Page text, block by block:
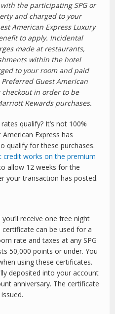
the participating SPG or
and charged to your
American Express Luxury
to apply. Incidental
made at restaurants,
within the hotel
to your room and paid
Guest American
checkout in order to be
Rewards purchases.
qualify? It’s not 100%
Express has
qualify for these purchases.
credit works on the premium
allow 12 weeks for the
your transaction has posted.
receive one free night
can be used for a
rate and taxes at any SPG
50,000 points or under. You
using these certificates.
deposited into your account
anniversary. The certificate